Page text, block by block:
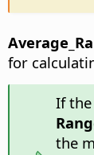
for
If the
the